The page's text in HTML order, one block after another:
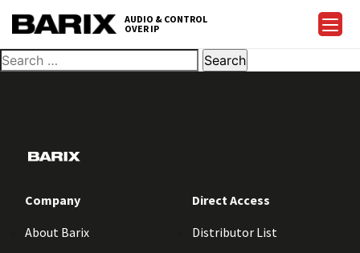
AUDIO & CONTROL
OVER IP
Company
About Barix
Direct Access
Distributor List